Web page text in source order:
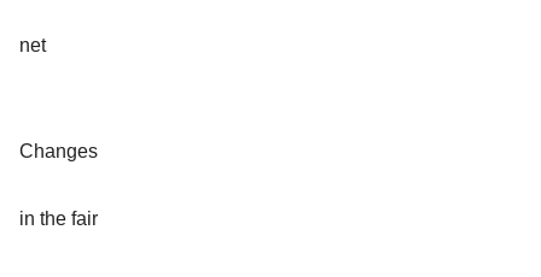
net
Changes
in the fair